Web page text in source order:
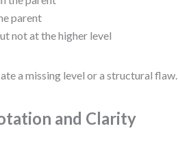
parent
not at the higher level
a missing level or a structural flaw.
and Clarity